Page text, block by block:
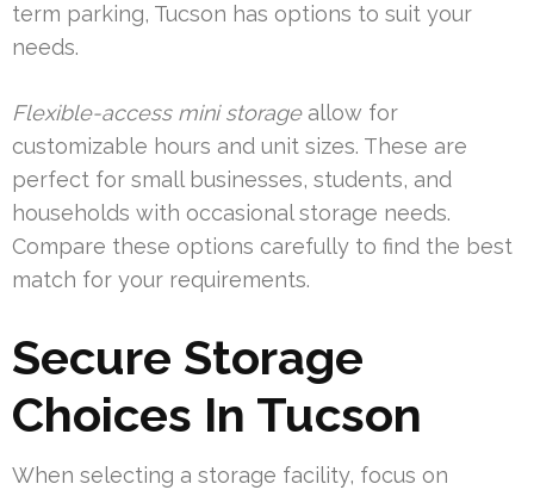
term parking, Tucson has options to suit your
needs.
Flexible-access mini storageallow for
customizable hours and unit sizes. These are
perfect for small businesses, students, and
households with occasional storage needs.
Compare these options carefully to find the best
match for your requirements.
Secure Storage
Choices In Tucson
When selecting a storage facility, focus on